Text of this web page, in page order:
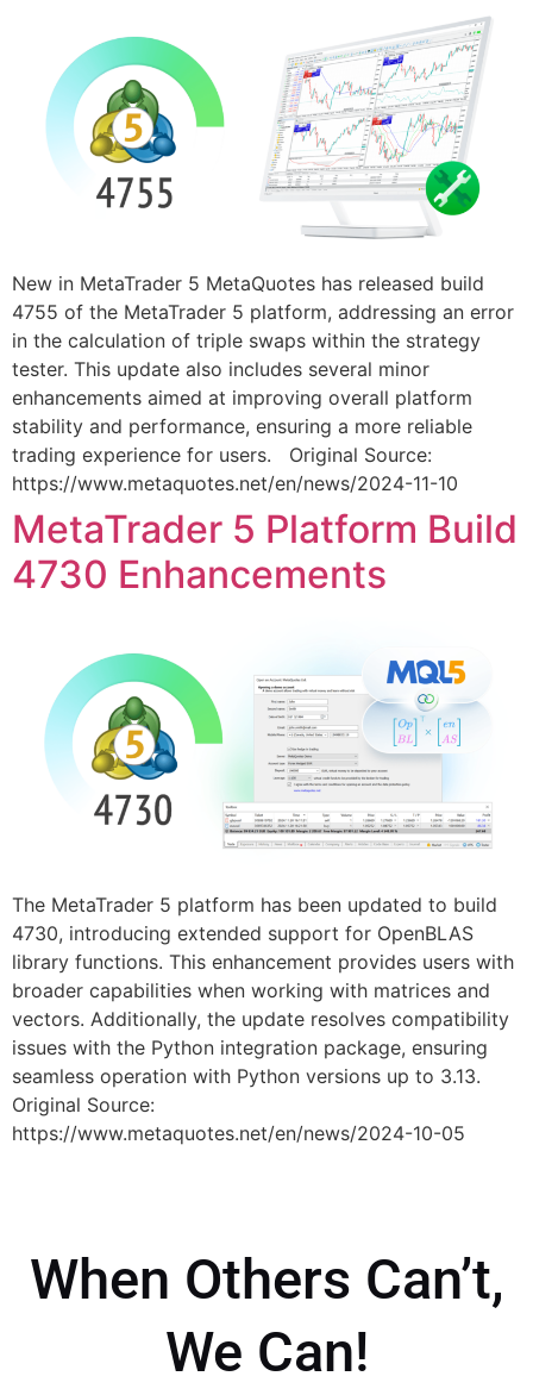
New in MetaTrader 5 MetaQuotes has released build
4755 of the MetaTrader 5 platform, addressing an error
in the calculation of triple swaps within the strategy
tester. This update also includes several minor
enhancements aimed at improving overall platform
stability and performance, ensuring a more reliable
trading experience for users. Original Source:
https://www.metaquotes.net/en/news/2024-11-10
MetaTrader 5 Platform Build
4730 Enhancements
The MetaTrader 5 platform has been updated to build
4730, introducing extended support for OpenBLAS
library functions. This enhancement provides users with
broader capabilities when working with matrices and
vectors. Additionally, the update resolves compatibility
issues with the Python integration package, ensuring
seamless operation with Python versions up to 3.13.
Original Source:
https://www.metaquotes.net/en/news/2024-10-05
When Others Can’t,
We Can!